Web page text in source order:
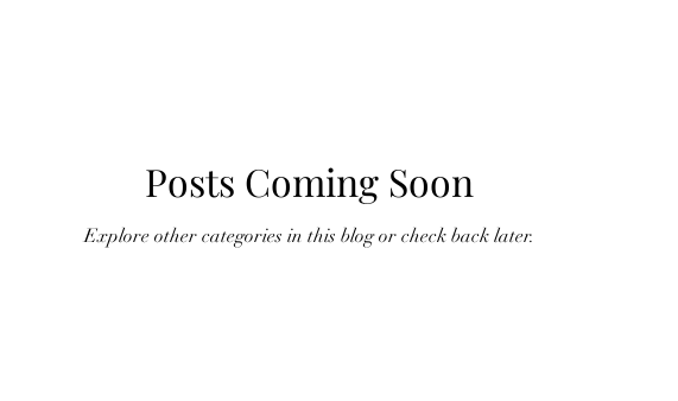
Posts Coming Soon
Explore other categories in this blog or check back later.